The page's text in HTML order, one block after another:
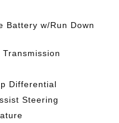
Battery w/Run Down
Differential
Steering